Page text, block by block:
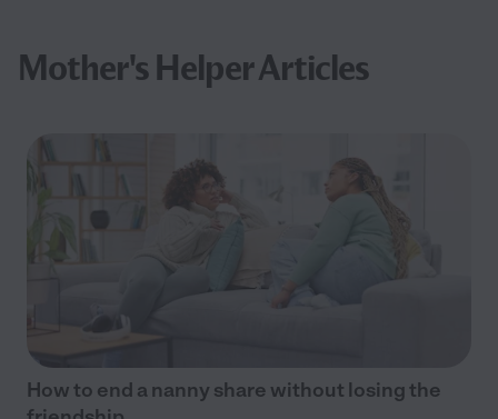
Mother's Helper Articles
How to end a nanny share without losing the